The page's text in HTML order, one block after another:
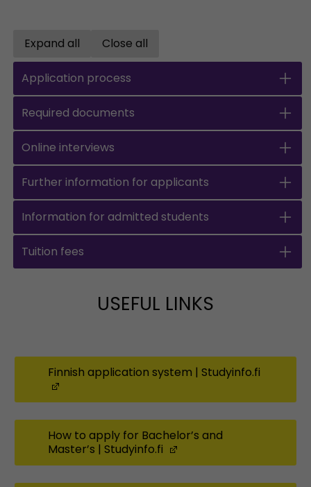
Expand all Close all
Application process
Required documents
Online interviews
Further information for applicants
Information for admitted students
Tuition fees
USEFUL LINKS
Finnish application system | Studyinfo.fi
How to apply for Bachelor’s and
Master’s | Studyinfo.fi